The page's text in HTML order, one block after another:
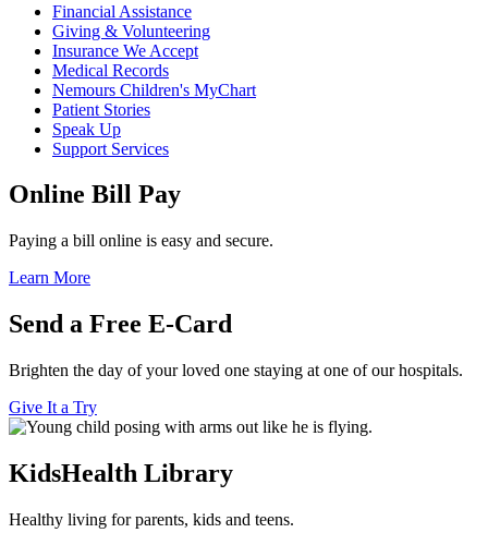
Financial Assistance
Giving & Volunteering
Insurance We Accept
Medical Records
Nemours Children's MyChart
Patient Stories
Speak Up
Support Services
Online Bill Pay
Paying a bill online is easy and secure.
Learn More
Send a Free E-Card
Brighten the day of your loved one staying at one of our hospitals.
Give It a Try
KidsHealth Library
Healthy living for parents, kids and teens.